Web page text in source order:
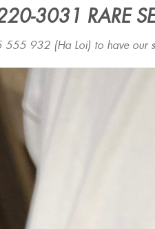
3031 RARE
932 (Ha Loi) to have our